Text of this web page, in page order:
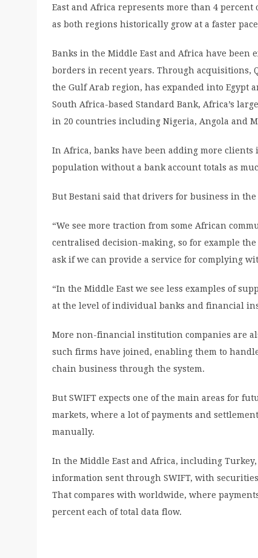
East and Africa represents more than 4
as both regions historically grow at a faster
Banks in the Middle East and Africa have
borders in recent years. Through acquisitions,
the Gulf Arab region, has expanded into Egypt
South Africa-based Standard Bank, Africa’s
in 20 countries including Nigeria, Angola and
In Africa, banks have been adding more
population without a bank account totals as
But Bestani said that drivers for business in
“We see more traction from some African
centralised decision-making, so for example
ask if we can provide a service for complying
“In the Middle East we see less examples of
at the level of individual banks and financial
More non-financial institution companies are
such firms have joined, enabling them to
chain business through the system.
But SWIFT expects one of the main areas for
markets, where a lot of payments and
manually.
In the Middle East and Africa, including
information sent through SWIFT, with
That compares with worldwide, where
percent each of total data flow.